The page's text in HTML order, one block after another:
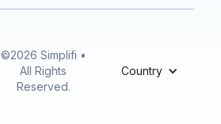
©2026 Simplifi •
All Rights
Reserved.
Country